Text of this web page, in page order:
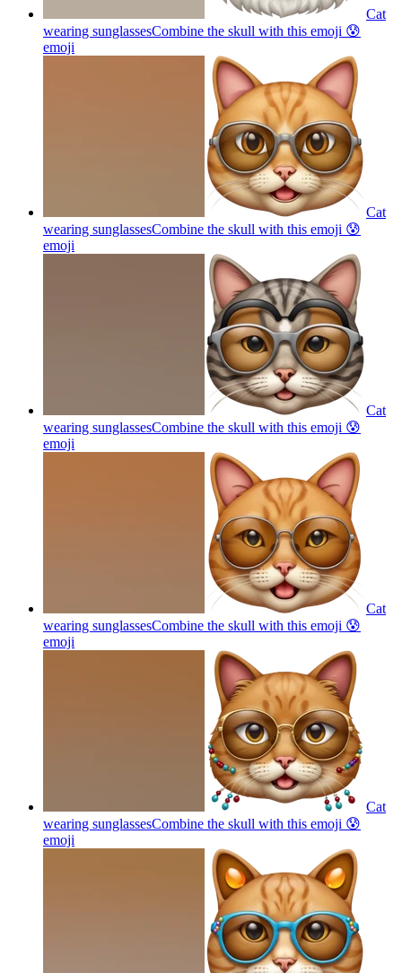
Cat
wearing sunglassesCombine the skull with this emoji 😰
emoji
Cat
wearing sunglassesCombine the skull with this emoji 😰
emoji
Cat
wearing sunglassesCombine the skull with this emoji 😰
emoji
Cat
wearing sunglassesCombine the skull with this emoji 😰
emoji
Cat
wearing sunglassesCombine the skull with this emoji 😰
emoji